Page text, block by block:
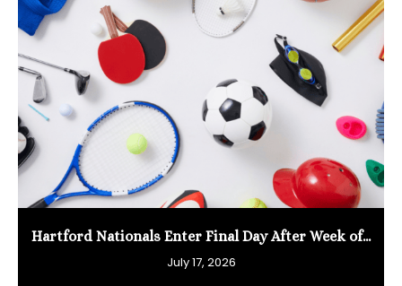
Hartford Nationals Enter Final Day After Week of...
July 17, 2026